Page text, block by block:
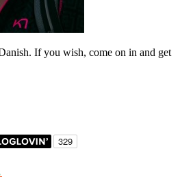
If you wish, come on in and get